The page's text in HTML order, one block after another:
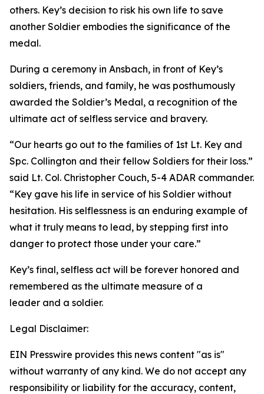
others. Key’s decision to risk his own life to save
another Soldier embodies the significance of the
medal.
During a ceremony in Ansbach, in front of Key’s
soldiers, friends, and family, he was posthumously
awarded the Soldier’s Medal, a recognition of the
ultimate act of selfless service and bravery.
“Our hearts go out to the families of 1st Lt. Key and
Spc. Collington and their fellow Soldiers for their loss.”
said Lt. Col. Christopher Couch, 5-4 ADAR commander.
“Key gave his life in service of his Soldier without
hesitation. His selflessness is an enduring example of
what it truly means to lead, by stepping first into
danger to protect those under your care.”
Key’s final, selfless act will be forever honored and
remembered as the ultimate measure of a
leader and a soldier.
Legal Disclaimer:
EIN Presswire provides this news content "as is"
without warranty of any kind. We do not accept any
responsibility or liability for the accuracy, content,